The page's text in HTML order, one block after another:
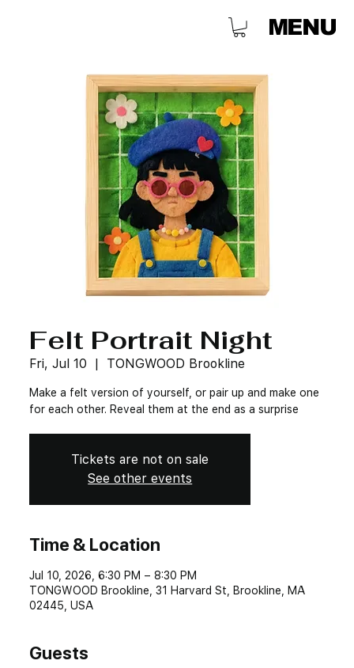
MENU
Felt Portrait Night
Fri, Jul 10
  |
TONGWOOD Brookline
Make a felt version of yourself, or pair up and make one
for each other. Reveal them at the end as a surprise
Tickets are not on sale
See other events
Time & Location
Jul 10, 2026, 6:30 PM – 8:30 PM
TONGWOOD Brookline, 31 Harvard St, Brookline, MA
02445, USA
Guests